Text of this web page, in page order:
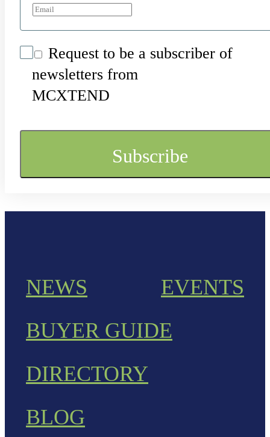
Request to be a subscriber of
newsletters from
MCXTEND
NEWS
EVENTS
BUYER GUIDE
DIRECTORY
BLOG